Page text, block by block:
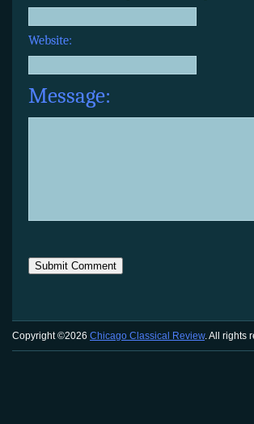
Website:
Message:
Copyright ©2026 Chicago Classical Review. All rights